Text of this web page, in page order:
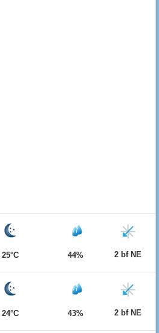
25°C 44% 2 bf NE
24°C 43% 2 bf NE